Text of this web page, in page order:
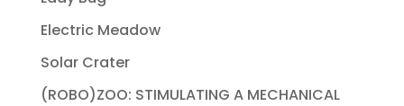
Electric Meadow
Solar Crater
(ROBO)ZOO: STIMULATING A MECHANICAL